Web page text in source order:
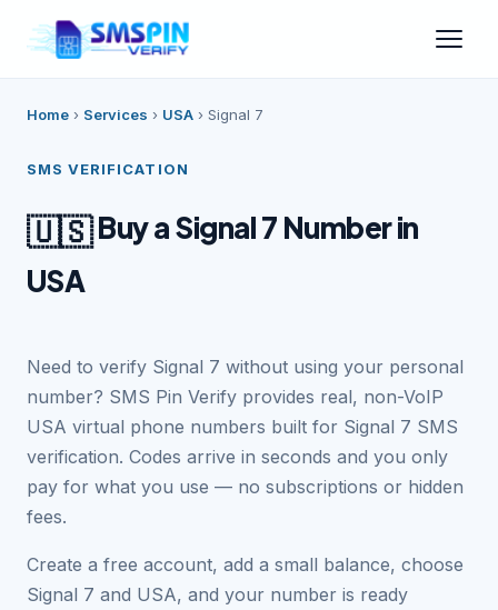
Home › Services › USA › Signal 7
SMS VERIFICATION
🇺🇸Buy a Signal 7 Number in
USA
Need to verify Signal 7 without using your personal
number? SMS Pin Verify provides real, non-VoIP
USA virtual phone numbers built for Signal 7 SMS
verification. Codes arrive in seconds and you only
pay for what you use — no subscriptions or hidden
fees.
Create a free account, add a small balance, choose
Signal 7 and USA, and your number is ready